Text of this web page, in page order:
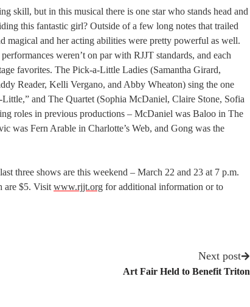
skill, but in this musical there is one star who stands head and
this fantastic girl? Outside of a few long notes that trailed
magical and her acting abilities were pretty powerful as well.
weren’t on par with RJJT standards, and each
favorites. The Pick-a-Little Ladies (Samantha Girard,
Reader, Kelli Vergano, and Abby Wheaton) sing the one
and The Quartet (Sophia McDaniel, Claire Stone, Sofia
roles in previous productions – McDaniel was Baloo in The
was Fern Arable in Charlotte’s Web, and Gong was the
three shows are this weekend – March 22 and 23 at 7 p.m.
are $5. Visit www.rjjt.org for additional information or to
Next post
Art Fair Held to Benefit Triton